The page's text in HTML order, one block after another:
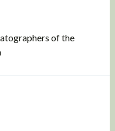
of the